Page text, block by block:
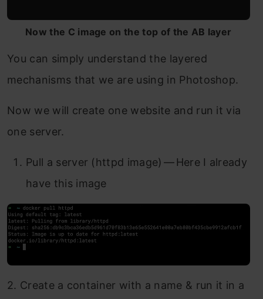
Now the C image on the top of the AB layer
You can simply understand the layered
mechanisms that we are using in Photoshop.
Now we will create one website and run it via
one server.
Pull a server (httpd image) — Here I already
have this image
2. Create a container with a name & run it in a